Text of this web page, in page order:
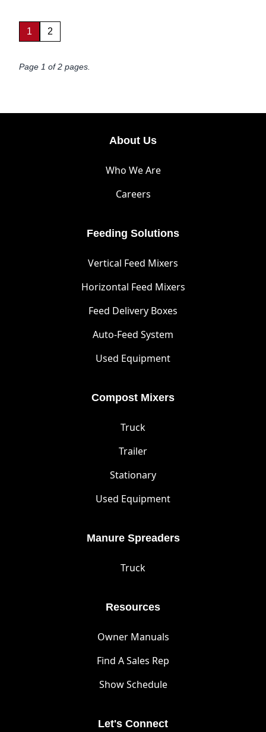
1 2
Page 1 of 2 pages.
About Us
Who We Are
Careers
Feeding Solutions
Vertical Feed Mixers
Horizontal Feed Mixers
Feed Delivery Boxes
Auto-Feed System
Used Equipment
Compost Mixers
Truck
Trailer
Stationary
Used Equipment
Manure Spreaders
Truck
Resources
Owner Manuals
Find A Sales Rep
Show Schedule
Let's Connect